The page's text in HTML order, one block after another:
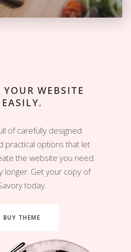
YOUR WEBSITE
EASILY.
of carefully designed
practical options that let
the website you need.
longer. Get your copy of
today.
BUY THEME